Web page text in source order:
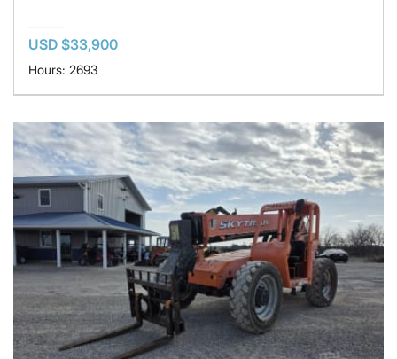
USD $33,900
Hours: 2693